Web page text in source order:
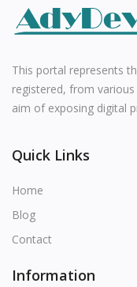
This portal represents
registered, from
aim of exposing digital
Quick Links
Home
Blog
Contact
Information